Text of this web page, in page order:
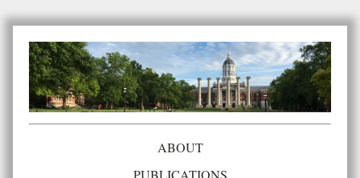
ABOUT
PUBLICATIONS